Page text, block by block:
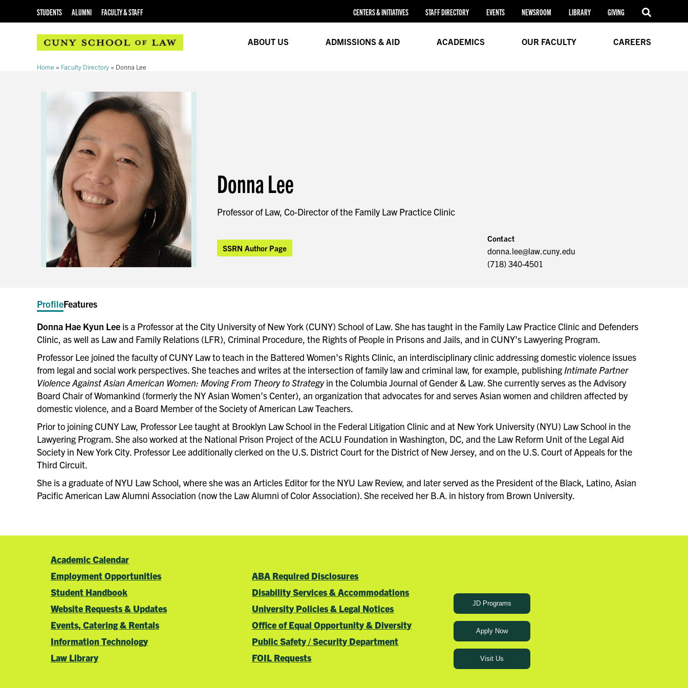
STUDENTS ALUMNI FACULTY & STAFF CENTERS & INITIATIVES STAFF DIRECTORY EVENTS NEWSROOM LIBRARY GIVING
ABOUT US ADMISSIONS & AID ACADEMICS OUR FACULTY CAREERS
Home » Faculty Directory » Donna Lee
Donna Lee
Professor of Law, Co-Director of the Family Law Practice Clinic
SSRN Author Page
Contact
donna.lee@law.cuny.edu
(718) 340-4501
ProfileFeatures
Donna Hae Kyun Lee is a Professor at the City University of New York (CUNY) School of Law. She has taught in the Family Law Practice Clinic and Defenders
Clinic, as well as Law and Family Relations (LFR), Criminal Procedure, the Rights of People in Prisons and Jails, and in CUNY’s Lawyering Program.
Professor Lee joined the faculty of CUNY Law to teach in the Battered Women’s Rights Clinic, an interdisciplinary clinic addressing domestic violence issues
from legal and social work perspectives. She teaches and writes at the intersection of family law and criminal law, for example, publishing Intimate Partner
Violence Against Asian American Women: Moving From Theory to Strategyin the Columbia Journal of Gender & Law. She currently serves as the Advisory
Board Chair of Womankind (formerly the NY Asian Women’s Center), an organization that advocates for and serves Asian women and children affected by
domestic violence, and a Board Member of the Society of American Law Teachers.
Prior to joining CUNY Law, Professor Lee taught at Brooklyn Law School in the Federal Litigation Clinic and at New York University (NYU) Law School in the
Lawyering Program. She also worked at the National Prison Project of the ACLU Foundation in Washington, DC, and the Law Reform Unit of the Legal Aid
Society in New York City. Professor Lee additionally clerked on the U.S. District Court for the District of New Jersey, and on the U.S. Court of Appeals for the
Third Circuit.
She is a graduate of NYU Law School, where she was an Articles Editor for the NYU Law Review, and later served as the President of the Black, Latino, Asian
Pacific American Law Alumni Association (now the Law Alumni of Color Association). She received her B.A. in history from Brown University.
Academic Calendar
Employment Opportunities
Student Handbook
Website Requests & Updates
Events, Catering & Rentals
Information Technology
Law Library
ABA Required Disclosures
Disability Services & Accommodations
University Policies & Legal Notices
Office of Equal Opportunity & Diversity
Public Safety / Security Department
FOIL Requests
JD Programs
Apply Now
Visit Us